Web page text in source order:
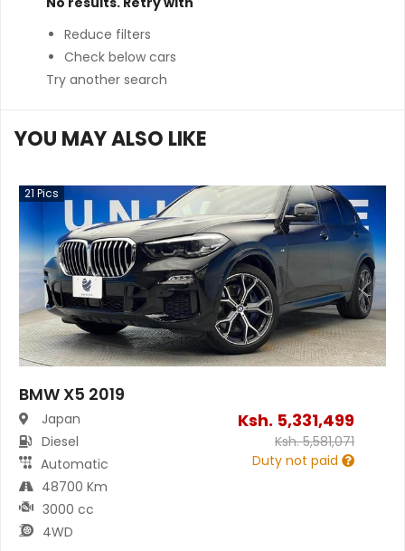
Reduce filters
Check below cars
Try another search
YOU MAY ALSO LIKE
21 Pics
BMW X5 2019
Japan
Diesel
Automatic
48700 Km
3000 cc
4WD
Ksh. 5,331,499
Ksh.5,581,071
Duty not paid